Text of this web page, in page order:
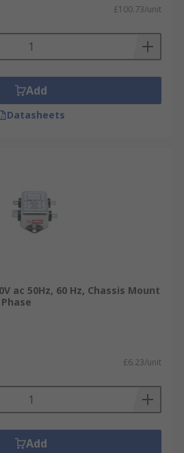
£100.73/unit
Add
Datasheets
ac 50Hz, 60 Hz, Chassis Mount
£6.23/unit
Add